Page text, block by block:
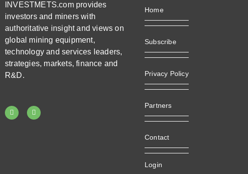
INVESTMETS.com provides
investors and miners with
authoritative insight and views on
global mining equipment,
technology and services leaders,
strategies, markets, finance and
R&D.
Home
Subscribe
Privacy Policy
Partners
Contact
Login